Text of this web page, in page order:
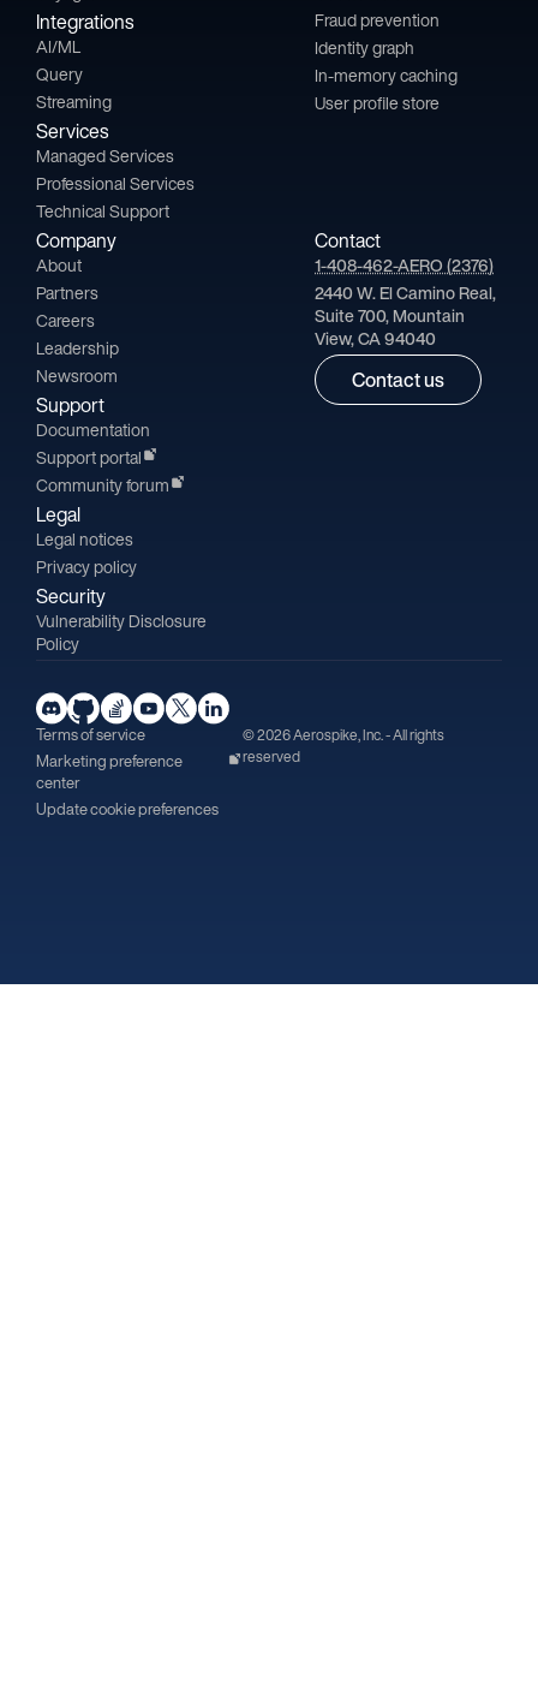
Integrations
AI/ML
Query
Streaming
Services
Managed Services
Professional Services
Technical Support
Fraud prevention
Identity graph
In-memory caching
User profile store
Company
About
Partners
Careers
Leadership
Newsroom
Support
Documentation
Support portal
Community forum
Legal
Legal notices
Privacy policy
Security
Vulnerability Disclosure
Policy
Contact
1-408-462-AERO (2376)
2440 W. El Camino Real,
Suite 700, Mountain
View, CA 94040
Contact us
Terms of service
Marketing preference
center
Update cookie preferences
© 2026 Aerospike, Inc. - All rights
reserved